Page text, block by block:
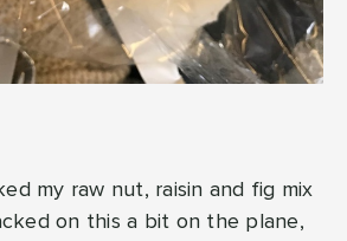
my raw nut, raisin and fig mix
on this a bit on the plane,